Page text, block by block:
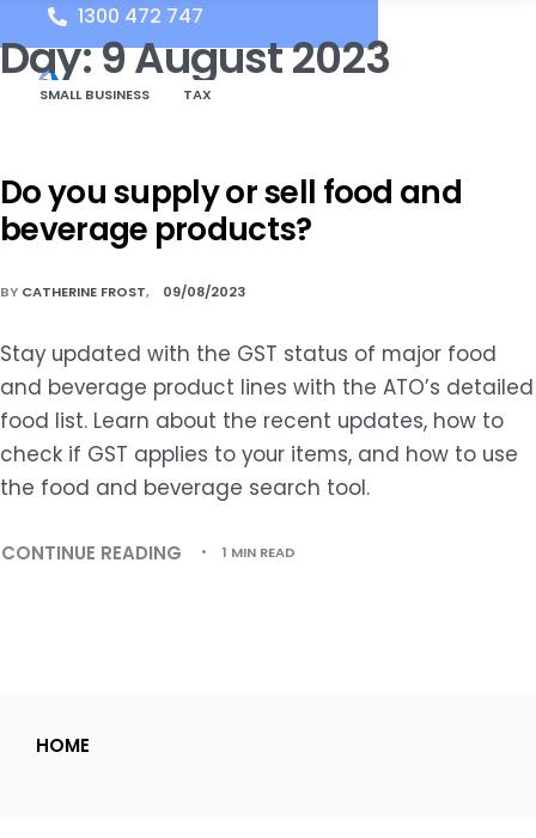
1300 472 747
Day:9 August 2023
SMALL BUSINESS TAX
Do you supply or sell food and
beverage products?
BY CATHERINE FROST 09/08/2023
Stay updated with the GST status of major food
and beverage product lines with the ATO’s detailed
food list. Learn about the recent updates, how to
check if GST applies to your items, and how to use
the food and beverage search tool.
CONTINUE READING 1 MIN READ
HOME